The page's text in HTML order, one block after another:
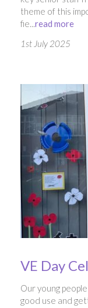
theme of this
fie...read more
1st July 2025
VE Day
Our young
good use and